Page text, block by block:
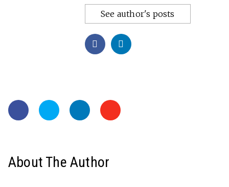
See author's posts
About The Author